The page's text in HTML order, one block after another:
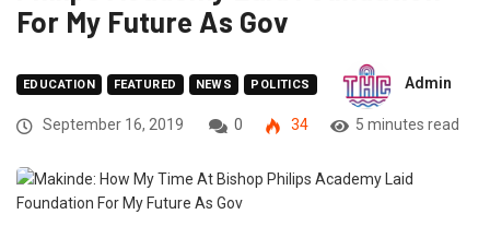
For My Future As Gov
EDUCATION FEATURED NEWS POLITICS Admin
September 16, 2019 0 34 5 minutes read